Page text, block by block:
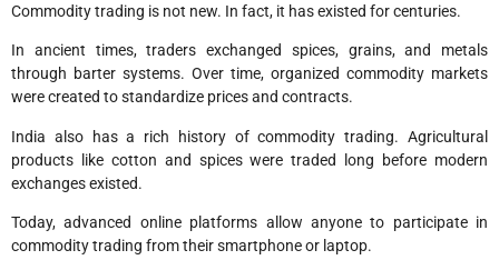
Commodity trading is not new. In fact, it has existed for centuries.
In ancient times, traders exchanged spices, grains, and metals
through barter systems. Over time, organized commodity markets
were created to standardize prices and contracts.
India also has a rich history of commodity trading. Agricultural
products like cotton and spices were traded long before modern
exchanges existed.
Today, advanced online platforms allow anyone to participate in
commodity trading from their smartphone or laptop.